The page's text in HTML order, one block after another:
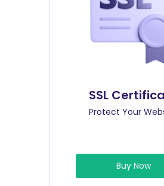
SSL
Protect Your
Buy Now